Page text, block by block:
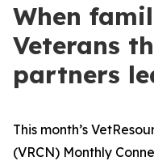
When
Veterans
partners
This month’s
(VRCN) Monthly